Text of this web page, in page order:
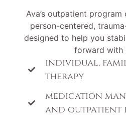
Ava’s outpatient
person-centered,
designed to help you
forward with
individual,
therapy
medication
and outpatient